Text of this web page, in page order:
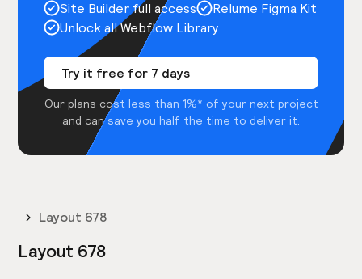
Site Builder full access
Relume Figma Kit
Unlock all Webflow Library
Try it free for 7 days
Our plans cost less than 1%* of your next project
and can save you half the time to deliver it.
Layout 678
Layout 678